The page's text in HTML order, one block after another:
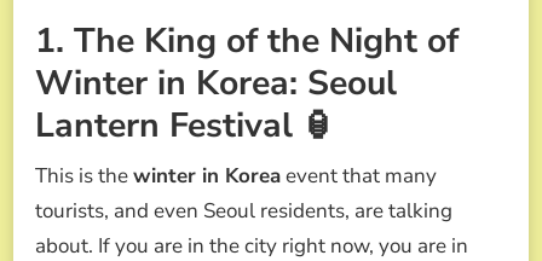
1. The King of the Night of
Winter in Korea: Seoul
Lantern Festival 🏮
This is thewinter in Koreaevent that many
tourists, and even Seoul residents, are talking
about. If you are in the city right now, you are in